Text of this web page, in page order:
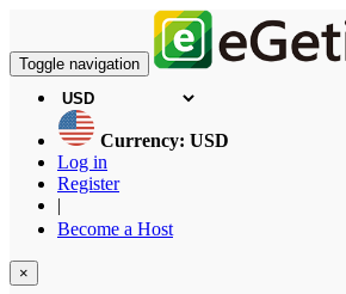
Toggle navigation
Currency: USD
Log in
Register
|
Become a Host
×